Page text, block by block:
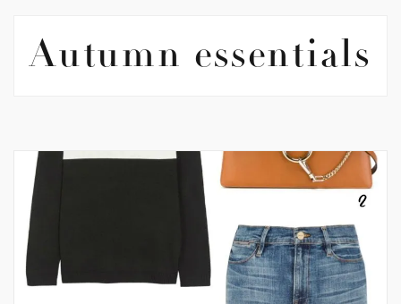
Autumn essentials